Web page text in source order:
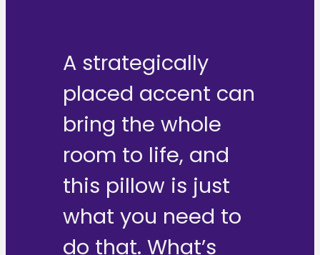
A strategically
placed accent can
bring the whole
room to life, and
this pillow is just
what you need to
do that. What’s